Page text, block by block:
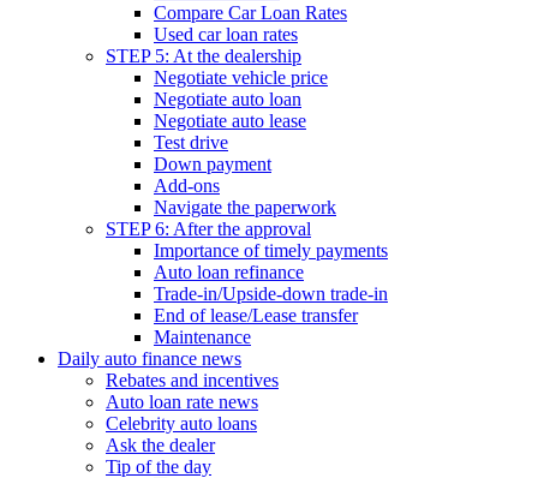
Compare Car Loan Rates
Used car loan rates
STEP 5: At the dealership
Negotiate vehicle price
Negotiate auto loan
Negotiate auto lease
Test drive
Down payment
Add-ons
Navigate the paperwork
STEP 6: After the approval
Importance of timely payments
Auto loan refinance
Trade-in/Upside-down trade-in
End of lease/Lease transfer
Maintenance
Daily auto finance news
Rebates and incentives
Auto loan rate news
Celebrity auto loans
Ask the dealer
Tip of the day